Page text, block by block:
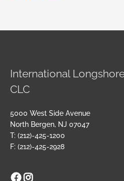
International
CLC
5000 West Side Avenue
North Bergen, NJ 07047
T: (212)-425-1200
F: (212)-425-2928
Facebook
Instagram